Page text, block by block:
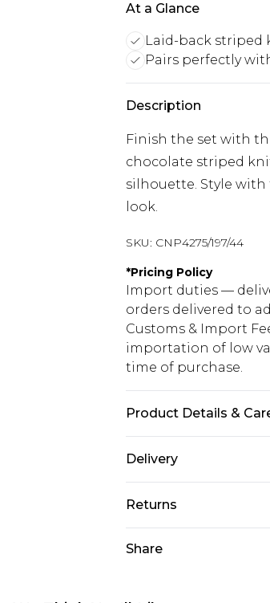
At a Glance
Laid-back striped
Pairs perfectly
Description
Finish the set with
chocolate striped
silhouette. Style with
look.
SKU: CNP4275/197/44
*Pricing Policy
Import duties —
orders delivered to
Customs & Import
importation of low
time of purchase.
Product Details &
Delivery
Republic of Ireland
Republic of Ireland
Returns
Share